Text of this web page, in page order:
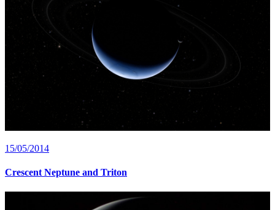
15/05/2014
Crescent Neptune and Triton